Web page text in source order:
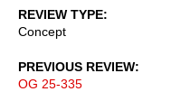
REVIEW TYPE
Concept
PREVIOUS REVIEW
OG 25-335